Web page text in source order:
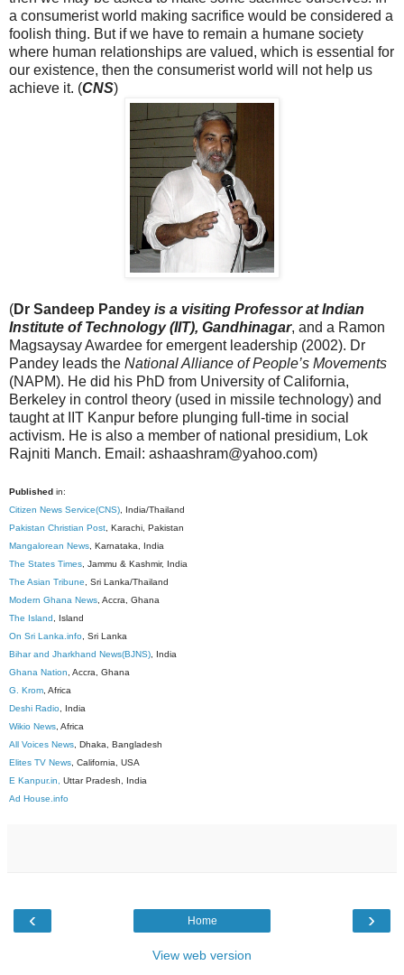
a consumerist world making sacrifice would be considered a
foolish thing. But if we have to remain a humane society
where human relationships are valued, which is essential for
our existence, then the consumerist world will not help us
achieve it. (CNS)
(Dr Sandeep Pandey is a visiting Professor at Indian
Institute of Technology (IIT), Gandhinagar, and a Ramon
Magsaysay Awardee for emergent leadership (2002). Dr
Pandey leads the National Alliance of People’s Movements
(NAPM). He did his PhD from University of California,
Berkeley in control theory (used in missile technology) and
taught at IIT Kanpur before plunging full-time in social
activism. He is also a member of national presidium, Lok
Rajniti Manch. Email: ashaashram@yahoo.com)
Published in:
Citizen News Service(CNS) , India/Thailand
Pakistan Christian Post , Karachi, Pakistan
Mangalorean News , Karnataka, India
The States Times , Jammu & Kashmir, India
The Asian Tribune , Sri Lanka/Thailand
Modern Ghana News , Accra, Ghana
The Island , Island
On Sri Lanka.info , Sri Lanka
Bihar and Jharkhand News(BJNS) , India
Ghana Nation , Accra, Ghana
G. Krom , Africa
Deshi Radio , India
Wikio News , Africa
All Voices News , Dhaka, Bangladesh
Elites TV News , California, USA
E Kanpur.in,
Uttar Pradesh, India
Ad House.info
‹ ›
Home
View web version